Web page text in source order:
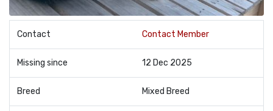
Contact Contact Member
Missing since 12 Dec 2025
Breed Mixed Breed